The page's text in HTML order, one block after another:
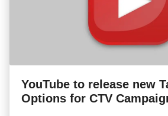
YouTube to release new
Options for CTV